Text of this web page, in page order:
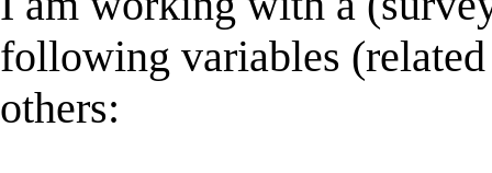
following variables
others: